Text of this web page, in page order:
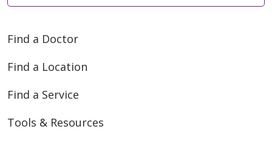
Find a Doctor
Find a Location
Find a Service
Tools & Resources